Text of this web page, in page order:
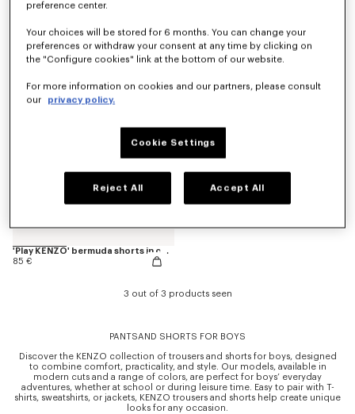
'Play KENZO' bermuda shorts in cotton
85 €
3 out of 3 products seen
PANTSAND SHORTS FOR BOYS
Discover the KENZO collection of trousers and shorts for boys, designed
to combine comfort, practicality, and style. Our models, available in
modern cuts and a range of colors, are perfect for boys’ everyday
adventures, whether at school or during leisure time. Easy to pair with T-
shirts, sweatshirts, or jackets, KENZO trousers and shorts help create unique
looks for any occasion.
preference center.
Your choices will be stored for 6 months. You can change your
preferences or withdraw your consent at any time by clicking on
the "Configure cookies" link at the bottom of our website.
For more information on cookies and our partners, please consult
our
privacy policy.
Cookie Settings
Reject All Accept All